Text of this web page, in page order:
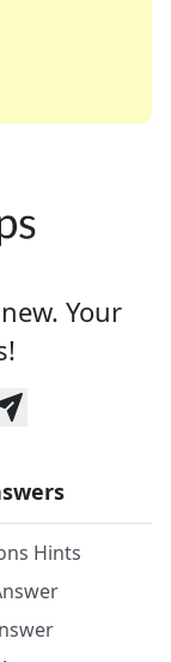
favorite
enthusiast or
Your
Hints